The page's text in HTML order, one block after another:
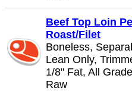
Beef Top Loin
Roast/Filet
Boneless,
Lean Only,
1/8" Fat, All
Raw